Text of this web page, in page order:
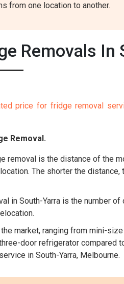
from one location to another.
Removals In
price for fridge removal
Removal.
is the distance of the
The shorter the
in South-Yarra is the number
market, ranging from mini-
door refrigerator compared
in South-Yarra, Melbourne.